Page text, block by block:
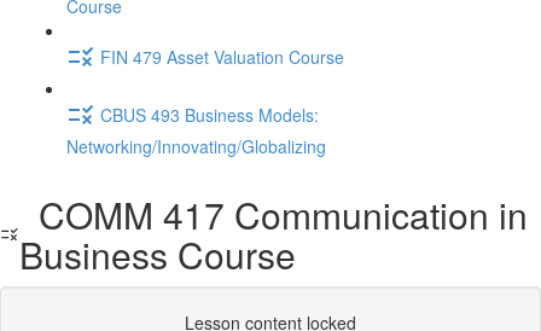
Course
FIN 479 Asset Valuation Course
CBUS 493 Business Models:
Networking/Innovating/Globalizing
COMM 417 Communication in
Business Course
Lesson content locked